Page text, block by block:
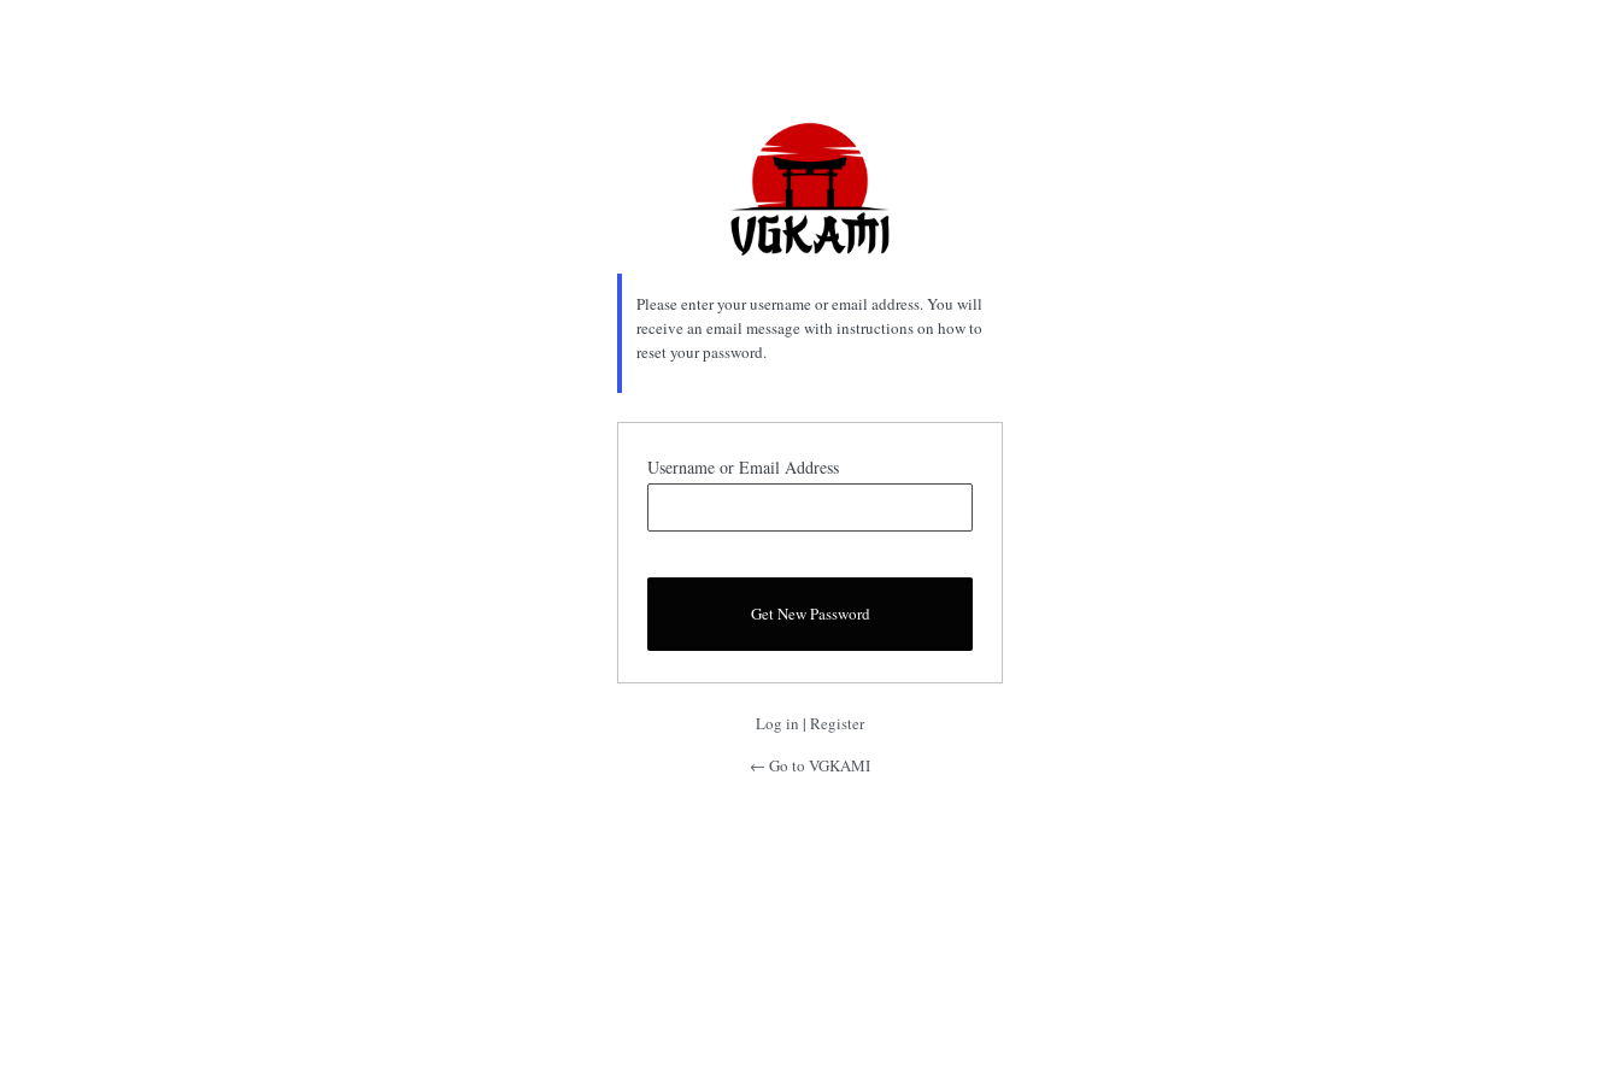
Please enter your username or email address. You will
receive an email message with instructions on how to
reset your password.
Username or Email Address
Log in | Register
← Go to VGKAMI